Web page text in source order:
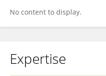
No content to display.
Expertise